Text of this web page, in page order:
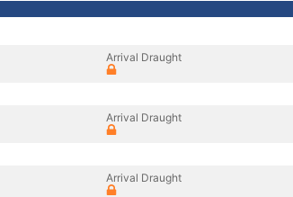
Arrival Draught
Arrival Draught
Arrival Draught